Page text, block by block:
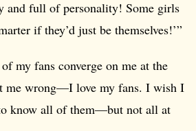
and full of personality! Some girls
if they’d just be themselves!’”
my fans converge on me at the
me wrong—I love my fans. I wish I
know all of them—but not all at